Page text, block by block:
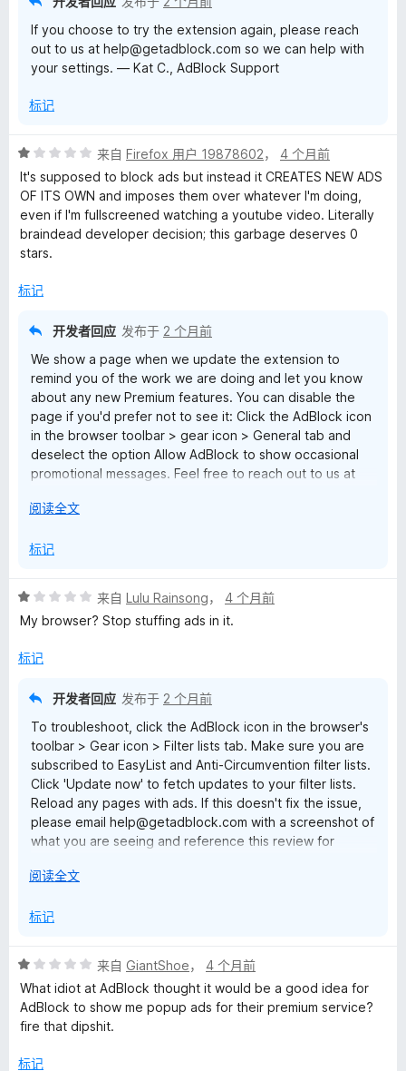
If you choose to try the extension again, please reach
out to us at help@getadblock.com so we can help with
your settings. — Kat C., AdBlock Support
标记
评
分
1
/
5
来自 Firefox 用户 19878602， 4 个月前
It's supposed to block ads but instead it CREATES NEW ADS
OF ITS OWN and imposes them over whatever I'm doing,
even if I'm fullscreened watching a youtube video. Literally
braindead developer decision; this garbage deserves 0
stars.
标记
开发者回应 发布于 2 个月前
We show a page when we update the extension to
remind you of the work we are doing and let you know
about any new Premium features. You can disable the
page if you'd prefer not to see it: Click the AdBlock icon
in the browser toolbar > gear icon > General tab and
deselect the option Allow AdBlock to show occasional
promotional messages. Feel free to reach out to us at
AdBlock Support
展
以
阅读全文
标记
评
分
/
来自 Lulu Rainsong， 4 个月前
My browser? Stop stuffing ads in it.
标记
开发者回应 发布于 2 个月前
To troubleshoot, click the AdBlock icon in the browser's
toolbar > Gear icon > Filter lists tab. Make sure you are
subscribed to EasyList and Anti-Circumvention filter lists.
Click 'Update now' to fetch updates to your filter lists.
Reload any pages with ads. If this doesn't fix the issue,
please email help@getadblock.com with a screenshot of
what you are seeing and reference this review for
展
以
阅读全文
标记
评
分
1
/
来自 GiantShoe， 4 个月前
What idiot at AdBlock thought it would be a good idea for
AdBlock to show me popup ads for their premium service?
fire that dipshit.
标记